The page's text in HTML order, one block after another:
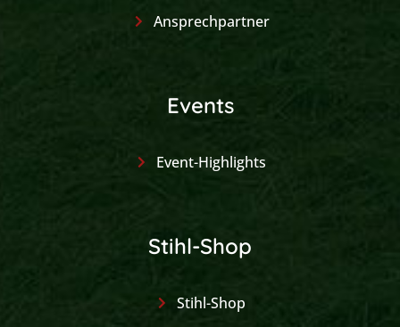
Ansprechpartner
Events
Event-Highlights
Stihl-Shop
Stihl-Shop